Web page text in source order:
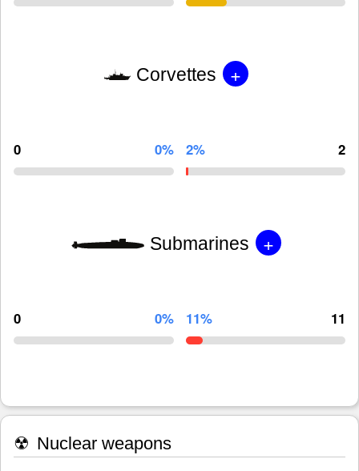
Corvettes +
0 0% 2% 2
Submarines +
0 0% 11% 11
☢ Nuclear weapons